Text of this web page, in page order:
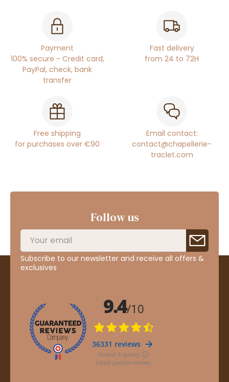
Payment
100% secure - Credit card,
PayPal, check, bank
transfer
Fast delivery
from 24 to 72H
Free shipping
for purchases over €90
Email contact:
contact@chapellerie-
traclet.com
Follow us
Subscribe to our newsletter and receive all offers &
exclusives